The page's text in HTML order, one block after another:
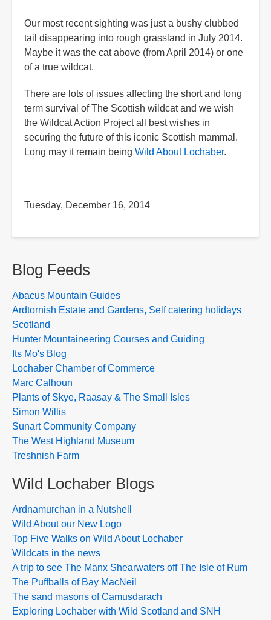
Our most recent sighting was just a bushy clubbed
tail disappearing into rough grassland in July 2014.
Maybe it was the cat above (from April 2014) or one
of a true wildcat.
There are lots of issues affecting the short and long
term survival of The Scottish wildcat and we wish
the Wildcat Action Project all best wishes in
securing the future of this iconic Scottish mammal.
Long may it remain being Wild About Lochaber.
Tuesday, December 16, 2014
Blog Feeds
Abacus Mountain Guides
Ardtornish Estate and Gardens, Self catering holidays
Scotland
Hunter Mountaineering Courses and Guiding
Its Mo's Blog
Lochaber Chamber of Commerce
Marc Calhoun
Plants of Skye, Raasay & The Small Isles
Simon Willis
Sunart Community Company
The West Highland Museum
Treshnish Farm
Wild Lochaber Blogs
Ardnamurchan in a Nutshell
Wild About our New Logo
Top Five Walks on Wild About Lochaber
Wildcats in the news
A trip to see The Manx Shearwaters off The Isle of Rum
The Puffballs of Bay MacNeil
The sand masons of Camusdarach
Exploring Lochaber with Wild Scotland and SNH